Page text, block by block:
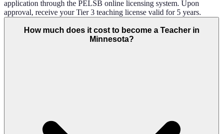
application through the PELSB online licensing system. Upon
approval, receive your Tier 3 teaching license valid for 5 years.
How much does it cost to become a Teacher in
Minnesota?